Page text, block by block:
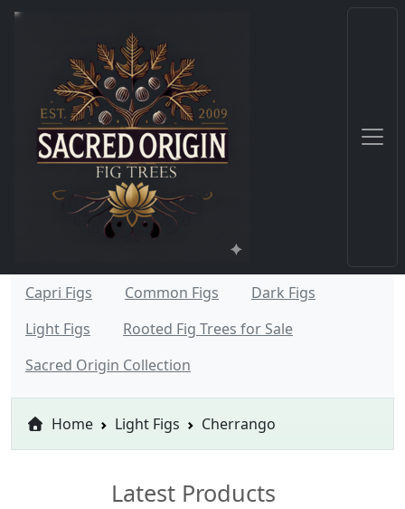
Capri Figs Common Figs
Dark Figs
Light Figs
Rooted Fig Trees for Sale
Sacred Origin Collection
Home Light Figs Cherrango
Latest Products